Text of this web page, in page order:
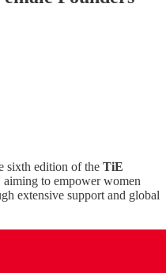
sixth edition of the TiE
aiming to empower women
extensive support and global